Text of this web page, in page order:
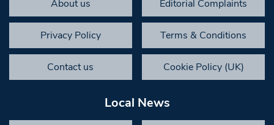
About us Editorial Complaints
Privacy Policy Terms & Conditions
Contact us Cookie Policy (UK)
Local News